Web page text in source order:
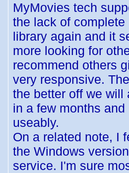
MyMovies tech
the lack of
library again and it
more looking for
recommend others
very responsive.
the better off we
in a few months
useably.
On a related note, I
the Windows
service. I'm sure